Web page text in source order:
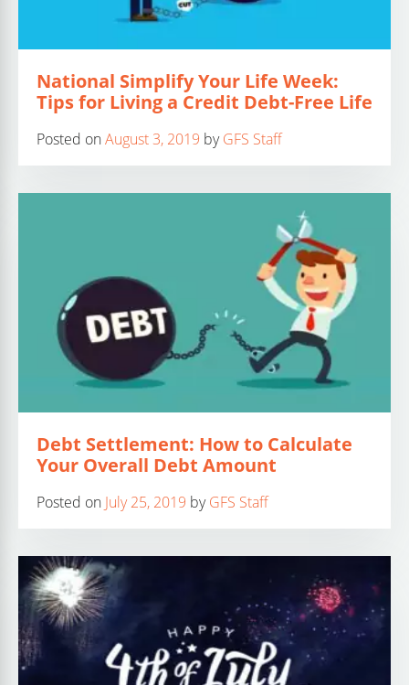
National Simplify Your Life Week:
Tips for Living a Credit Debt-Free Life
Posted onAugust 3, 2019 byGFS Staff
Debt Settlement: How to Calculate
Your Overall Debt Amount
Posted on July 25, 2019 byGFS Staff